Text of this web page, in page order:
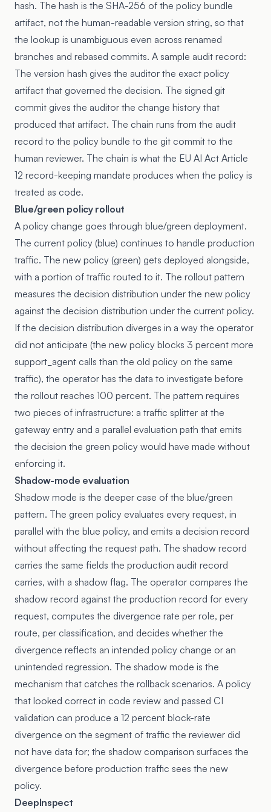
hash. The hash is the SHA-256 of the policy bundle
artifact, not the human-readable version string, so that
the lookup is unambiguous even across renamed
branches and rebased commits. A sample audit record:
The version hash gives the auditor the exact policy
artifact that governed the decision. The signed git
commit gives the auditor the change history that
produced that artifact. The chain runs from the audit
record to the policy bundle to the git commit to the
human reviewer. The chain is what the EU AI Act Article
12 record-keeping mandate produces when the policy is
treated as code.
Blue/green policy rollout
A policy change goes through blue/green deployment.
The current policy (blue) continues to handle production
traffic. The new policy (green) gets deployed alongside,
with a portion of traffic routed to it. The rollout pattern
measures the decision distribution under the new policy
against the decision distribution under the current policy.
If the decision distribution diverges in a way the operator
did not anticipate (the new policy blocks 3 percent more
support_agent calls than the old policy on the same
traffic), the operator has the data to investigate before
the rollout reaches 100 percent. The pattern requires
two pieces of infrastructure: a traffic splitter at the
gateway entry and a parallel evaluation path that emits
the decision the green policy would have made without
enforcing it.
Shadow-mode evaluation
Shadow mode is the deeper case of the blue/green
pattern. The green policy evaluates every request, in
parallel with the blue policy, and emits a decision record
without affecting the request path. The shadow record
carries the same fields the production audit record
carries, with a shadow flag. The operator compares the
shadow record against the production record for every
request, computes the divergence rate per role, per
route, per classification, and decides whether the
divergence reflects an intended policy change or an
unintended regression. The shadow mode is the
mechanism that catches the rollback scenarios. A policy
that looked correct in code review and passed CI
validation can produce a 12 percent block-rate
divergence on the segment of traffic the reviewer did
not have data for; the shadow comparison surfaces the
divergence before production traffic sees the new
policy.
DeepInspect